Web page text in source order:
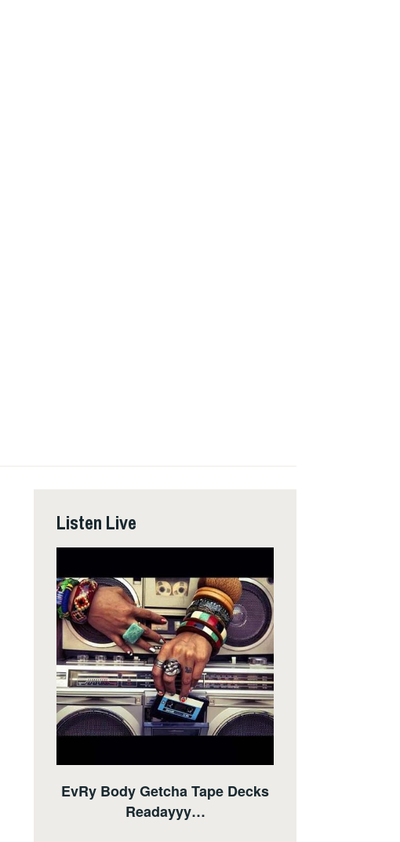
Listen Live
EvRy Body Getcha Tape Decks
Readayyy…